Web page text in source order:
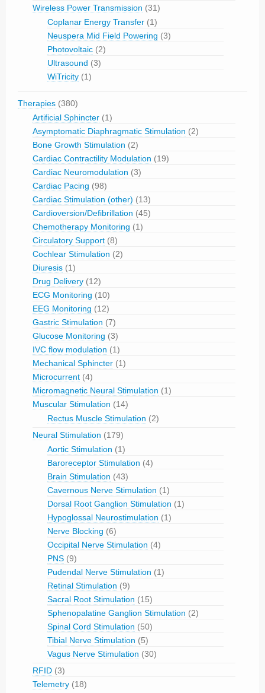
Wireless Power Transmission (31)
Coplanar Energy Transfer (1)
Neuspera Mid Field Powering (3)
Photovoltaic (2)
Ultrasound (3)
WiTricity (1)
Therapies (380)
Artificial Sphincter (1)
Asymptomatic Diaphragmatic Stimulation (2)
Bone Growth Stimulation (2)
Cardiac Contractility Modulation (19)
Cardiac Neuromodulation (3)
Cardiac Pacing (98)
Cardiac Stimulation (other) (13)
Cardioversion/Defibrillation (45)
Chemotherapy Monitoring (1)
Circulatory Support (8)
Cochlear Stimulation (2)
Diuresis (1)
Drug Delivery (12)
ECG Monitoring (10)
EEG Monitoring (12)
Gastric Stimulation (7)
Glucose Monitoring (3)
IVC flow modulation (1)
Mechanical Sphincter (1)
Microcurrent (4)
Micromagnetic Neural Stimulation (1)
Muscular Stimulation (14)
Rectus Muscle Stimulation (2)
Neural Stimulation (179)
Aortic Stimulation (1)
Baroreceptor Stimulation (4)
Brain Stimulation (43)
Cavernous Nerve Stimulation (1)
Dorsal Root Ganglion Stimulation (1)
Hypoglossal Neurostimulation (1)
Nerve Blocking (6)
Occipital Nerve Stimulation (4)
PNS (9)
Pudendal Nerve Stimulation (1)
Retinal Stimulation (9)
Sacral Root Stimulation (15)
Sphenopalatine Ganglion Stimulation (2)
Spinal Cord Stimulation (50)
Tibial Nerve Stimulation (5)
Vagus Nerve Stimulation (30)
RFID (3)
Telemetry (18)